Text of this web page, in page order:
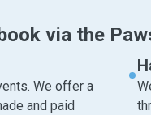
via the
We offer a
and paid